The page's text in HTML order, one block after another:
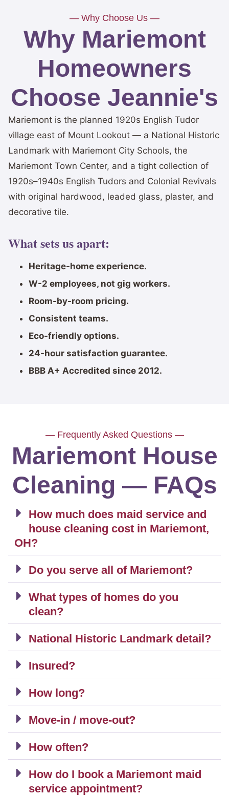
— Why Choose Us —
Why Mariemont
Homeowners
Choose Jeannie's
Mariemont is the planned 1920s English Tudor
village east of Mount Lookout — a National Historic
Landmark with Mariemont City Schools, the
Mariemont Town Center, and a tight collection of
1920s–1940s English Tudors and Colonial Revivals
with original hardwood, leaded glass, plaster, and
decorative tile.
What sets us apart:
Heritage-home experience.
W-2 employees, not gig workers.
Room-by-room pricing.
Consistent teams.
Eco-friendly options.
24-hour satisfaction guarantee.
BBB A+ Accredited since 2012.
— Frequently Asked Questions —
Mariemont House
Cleaning — FAQs
How much does maid service and
house cleaning cost in Mariemont,
OH?
Do you serve all of Mariemont?
What types of homes do you
clean?
National Historic Landmark detail?
Insured?
How long?
Move-in / move-out?
How often?
How do I book a Mariemont maid
service appointment?